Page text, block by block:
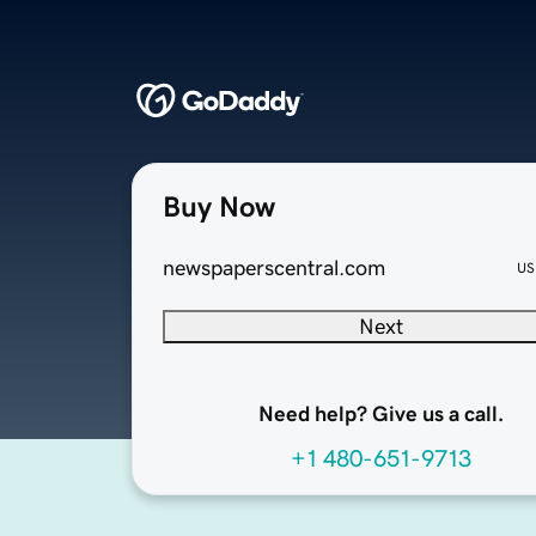
Buy Now
newspaperscentral.com
Next
Need help? Give us a call.
+1 480-651-9713